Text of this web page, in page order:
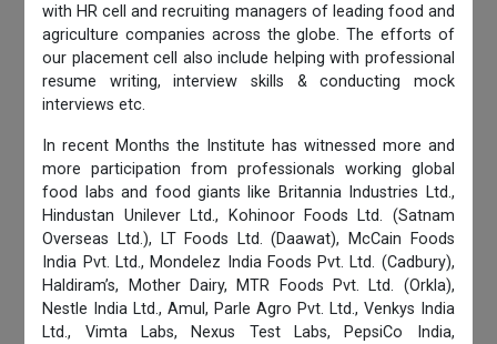
with HR cell and recruiting managers of leading food and
agriculture companies across the globe. The efforts of
our placement cell also include helping with professional
resume writing, interview skills & conducting mock
interviews etc.
In recent Months the Institute has witnessed more and
more participation from professionals working global
food labs and food giants like Britannia Industries Ltd.,
Hindustan Unilever Ltd., Kohinoor Foods Ltd. (Satnam
Overseas Ltd.), LT Foods Ltd. (Daawat), McCain Foods
India Pvt. Ltd., Mondelez India Foods Pvt. Ltd. (Cadbury),
Haldiram’s, Mother Dairy, MTR Foods Pvt. Ltd. (Orkla),
Nestle India Ltd., Amul, Parle Agro Pvt. Ltd., Venkys India
Ltd., Vimta Labs, Nexus Test Labs, PepsiCo India,